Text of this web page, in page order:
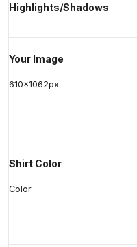
Highlights/Shadows
Your Image
610x1062px
Shirt Color
Color